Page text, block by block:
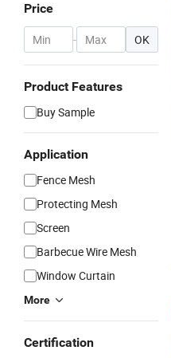
Price
- OK
Product Features
Buy Sample
Application
Fence Mesh
Protecting Mesh
Screen
Barbecue Wire Mesh
Window Curtain
More
Certification